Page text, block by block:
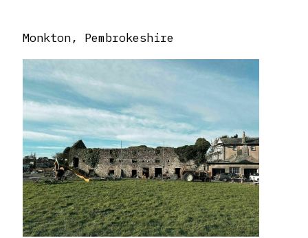
Monkton, Pembrokeshire